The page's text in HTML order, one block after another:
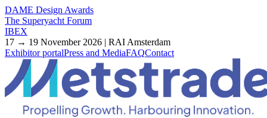
DAME Design Awards
The Superyacht Forum
IBEX
17 → 19 November 2026 | RAI Amsterdam
Exhibitor portalPress and MediaFAQContact